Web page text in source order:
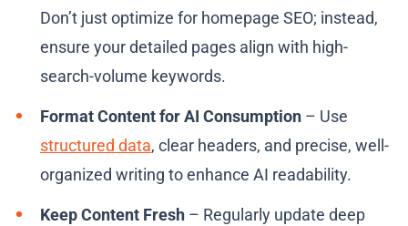
Don’t just optimize for homepage SEO; instead,
ensure your detailed pages align with high-
search-volume keywords.
Format Content for AI Consumption – Use
structured data, clear headers, and precise, well-
organized writing to enhance AI readability.
Keep Content Fresh – Regularly update deep